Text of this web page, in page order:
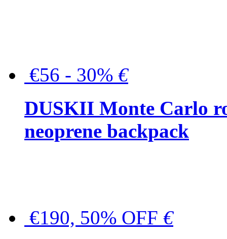
€56 - 30% €
DUSKII Monte Carlo
neoprene backpack
€190, 50% OFF €